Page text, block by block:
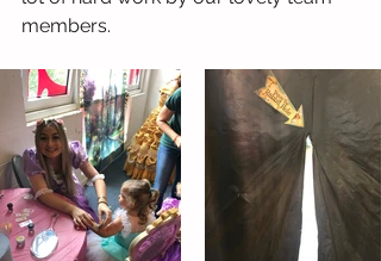
members.